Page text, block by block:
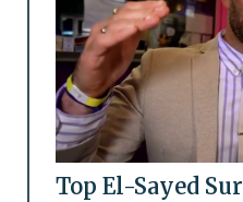
Top El-Sayed